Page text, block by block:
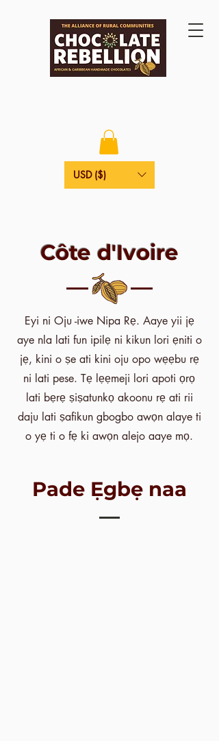
USD ($)
Côte d'Ivoire
Eyi ni Oju -iwe Nipa Rẹ. Aaye yii jẹ
aye nla lati fun ipilẹ ni kikun lori ẹniti o
jẹ, kini o ṣe ati kini oju opo wẹẹbu rẹ
ni lati pese. Tẹ lẹẹmeji lori apoti ọrọ
lati bẹrẹ ṣiṣatunkọ akoonu rẹ ati rii
daju lati ṣafikun gbogbo awọn alaye ti
o yẹ ti o fẹ ki awọn alejo aaye mọ.
Pade Ẹgbẹ naa